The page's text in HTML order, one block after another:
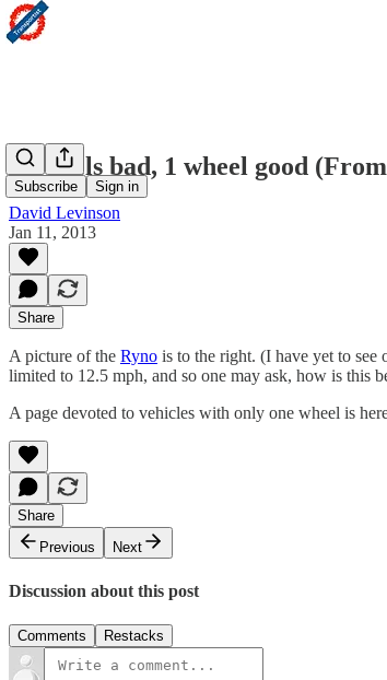
Subscribe Sign in
4 wheels bad, 1 wheel good
David Levinson
Jan 11, 2013
Share
A picture of the Ryno is to the right. (I have yet to
limited to 12.5 mph, and so one may ask, how is this
A page devoted to vehicles with only one wheel is
Share
Previous
Next
Discussion about this post
Comments Restacks